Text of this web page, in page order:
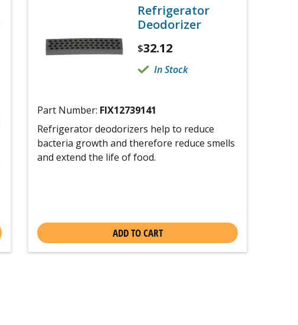
Refrigerator
Deodorizer
$32.12
In Stock
Part Number: FIX12739141
Refrigerator deodorizers help to reduce
bacteria growth and therefore reduce smells
and extend the life of food.
ADD TO CART